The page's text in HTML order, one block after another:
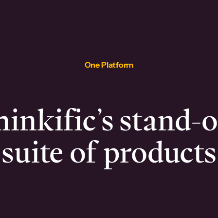
One Platform
stand-
suite of products